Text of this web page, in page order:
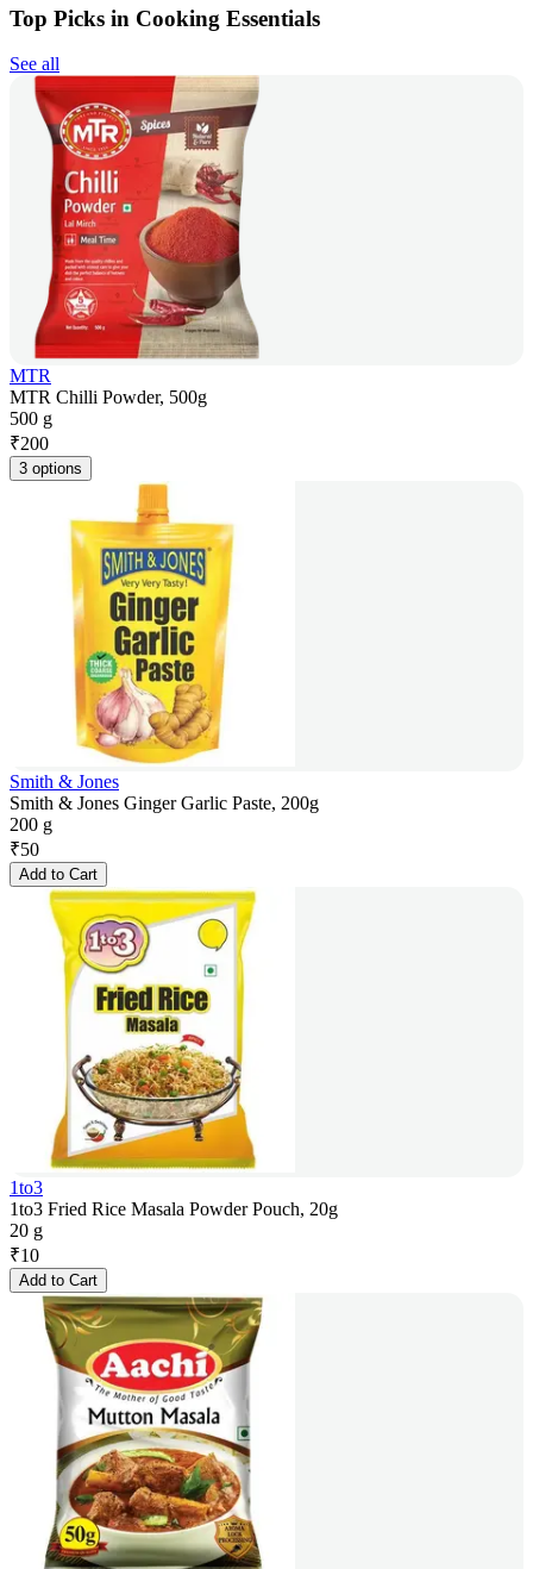
Top Picks in Cooking Essentials
See all
MTR
MTR Chilli Powder, 500g
500 g
₹200
3 options
Smith & Jones
Smith & Jones Ginger Garlic Paste, 200g
200 g
₹50
Add to Cart
1to3
1to3 Fried Rice Masala Powder Pouch, 20g
20 g
₹10
Add to Cart